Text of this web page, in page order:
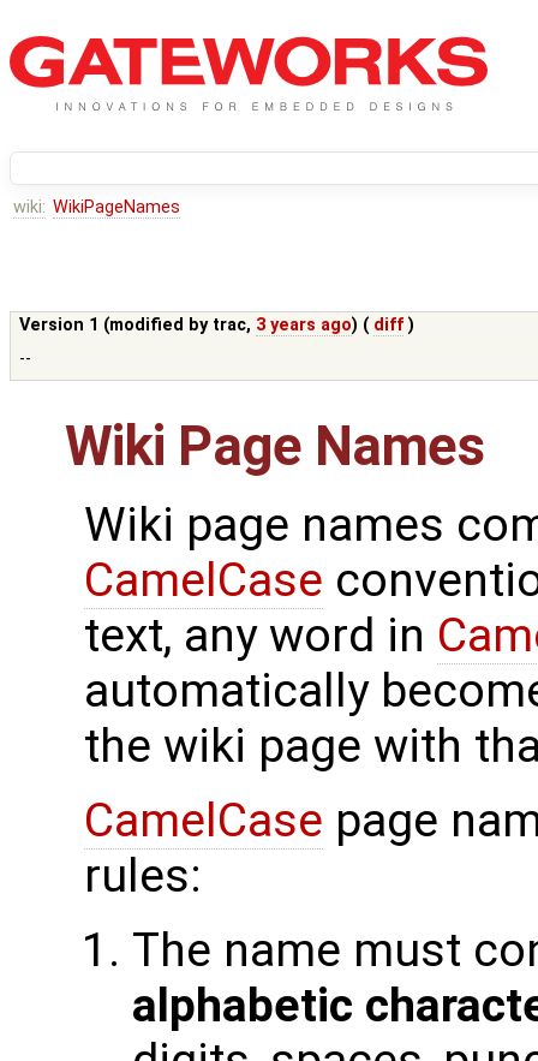
wiki: WikiPageNames
Version 1 (modified by trac, 3 years ago) ( diff )
--
Wiki Page Names
Wiki page names
CamelCase
text, any word in
automatically
the wiki page with
CamelCase page
rules:
The name must
alphabetic